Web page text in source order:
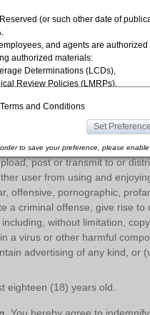
monitor your use of this
your use of this site for any
of data collection, as
Novitas may change, suspend
or content. Novitas may
notice or liability.
You represent, warrant and
post or transmit to or
user from using and
offensive, pornographic,
a criminal offense, give rise
without limitation,
a virus or other harmful
advertising of any kind, or
eighteen (18) years old.
(or such other date of
and agents are
authorized materials:
Determinations (LCDs),
Review Policies (LMRPs),
and Billing Instructions,
Bulletins and Information,
Training Materials,
your organization within the
and agents. Use is limited
administered by the Centers for
known as Health Care
steps to insure that your
agreement. Any use not authorized
transferring copies of CPT to any
and Conditions
Set
to save your preference, please